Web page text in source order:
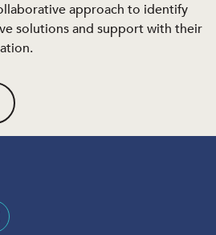
approach to identify
solutions and support with their